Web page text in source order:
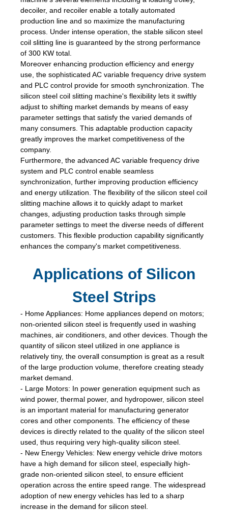
decoiler, and recoiler enable a totally automated
production line and so maximize the manufacturing
process. Under intense operation, the stable silicon steel
coil slitting line is guaranteed by the strong performance
of 300 KW total.
Moreover enhancing production efficiency and energy
use, the sophisticated AC variable frequency drive system
and PLC control provide for smooth synchronization. The
silicon steel coil slitting machine's flexibility lets it swiftly
adjust to shifting market demands by means of easy
parameter settings that satisfy the varied demands of
many consumers. This adaptable production capacity
greatly improves the market competitiveness of the
company.
Furthermore, the advanced AC variable frequency drive
system and PLC control enable seamless
synchronization, further improving production efficiency
and energy utilization. The flexibility of the silicon steel coil
slitting machine allows it to quickly adapt to market
changes, adjusting production tasks through simple
parameter settings to meet the diverse needs of different
customers. This flexible production capability significantly
enhances the company's market competitiveness.
Applications of Silicon
Steel Strips
- Home Appliances: Home appliances depend on motors;
non-oriented silicon steel is frequently used in washing
machines, air conditioners, and other devices. Though the
quantity of silicon steel utilized in one appliance is
relatively tiny, the overall consumption is great as a result
of the large production volume, therefore creating steady
market demand.
- Large Motors: In power generation equipment such as
wind power, thermal power, and hydropower, silicon steel
is an important material for manufacturing generator
cores and other components. The efficiency of these
devices is directly related to the quality of the silicon steel
used, thus requiring very high-quality silicon steel.
- New Energy Vehicles: New energy vehicle drive motors
have a high demand for silicon steel, especially high-
grade non-oriented silicon steel, to ensure efficient
operation across the entire speed range. The widespread
adoption of new energy vehicles has led to a sharp
increase in the demand for silicon steel.